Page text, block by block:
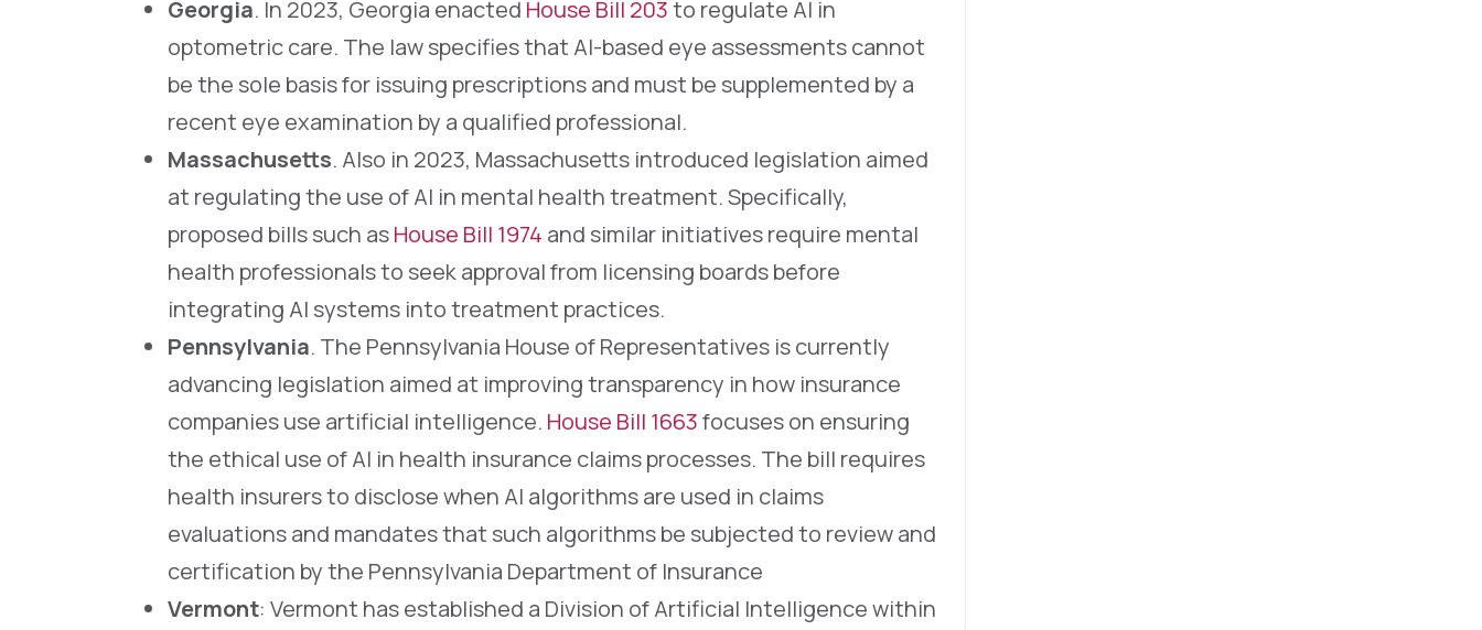
Georgia. In 2023, Georgia enacted House Bill 203to regulate AI in
optometric care. The law specifies that AI-based eye assessments cannot
be the sole basis for issuing prescriptions and must be supplemented by a
recent eye examination by a qualified professional.
Massachusetts. Also in 2023, Massachusetts introduced legislation aimed
at regulating the use of AI in mental health treatment. Specifically,
proposed bills such asHouse Bill 1974 and similar initiatives require mental
health professionals to seek approval from licensing boards before
integrating AI systems into treatment practices.
Pennsylvania. The Pennsylvania House of Representatives is currently
advancing legislation aimed at improving transparency in how insurance
companies use artificial intelligence. House Bill 1663focuses on ensuring
the ethical use of AI in health insurance claims processes. The bill requires
health insurers to disclose when AI algorithms are used in claims
evaluations and mandates that such algorithms be subjected to review and
certification by the Pennsylvania Department of Insurance
Vermont: Vermont has established a Division of Artificial Intelligence within